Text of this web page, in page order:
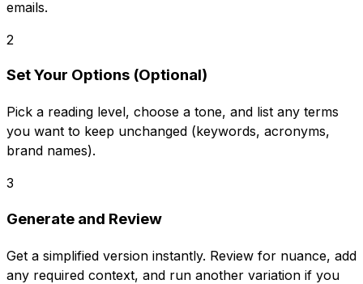
emails.
2
Set Your Options (Optional)
Pick a reading level, choose a tone, and list any terms
you want to keep unchanged (keywords, acronyms,
brand names).
3
Generate and Review
Get a simplified version instantly. Review for nuance, add
any required context, and run another variation if you